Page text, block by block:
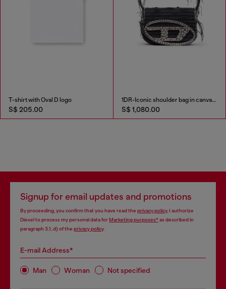
T-shirt with Oval D logo
S$ 205.00
1DR-Iconic shoulder bag in canvas and leather
S$ 1,080.00
Signup for email updates and promotions
By proceeding, you confirm that you have read the privacy policy, I authorize
Diesel to process my personal data forMarketing purposes*as described in
paragraph 3.1, d) of the privacy policy.
E-mail Address*
Man Woman Not specified